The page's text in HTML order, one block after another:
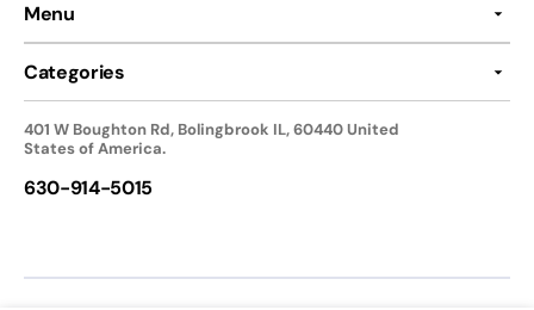
Menu
Categories
401 W Boughton Rd, Bolingbrook IL, 60440 United
States of America.
630-914-5015